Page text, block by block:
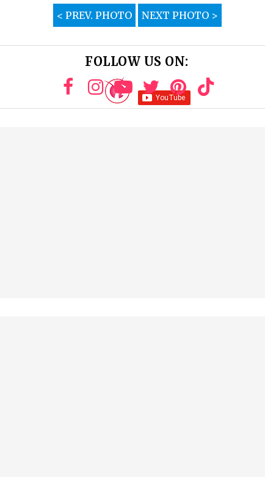
< PREV. PHOTO NEXT PHOTO >
FOLLOW US ON: